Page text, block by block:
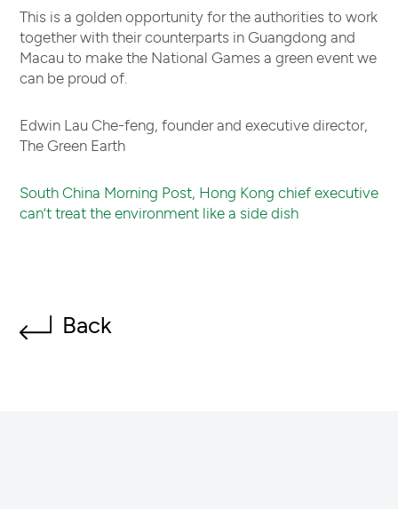
This is a golden opportunity for the authorities to work
together with their counterparts in Guangdong and
Macau to make the National Games a green event we
can be proud of.
Edwin Lau Che-feng, founder and executive director,
The Green Earth
South China Morning Post, Hong Kong chief executive
can’t treat the environment like a side dish
Back